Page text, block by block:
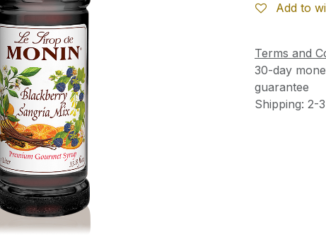
Add to
Terms and
30-day
guarantee
Shipping: 2-